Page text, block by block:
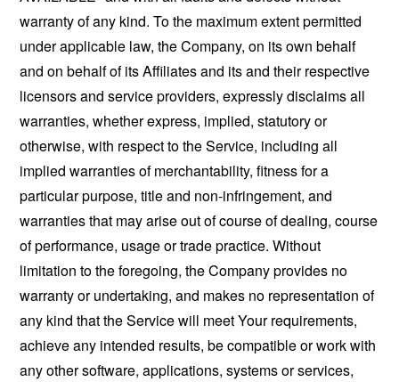
warranty of any kind. To the maximum extent permitted
under applicable law, the Company, on its own behalf
and on behalf of its Affiliates and its and their respective
licensors and service providers, expressly disclaims all
warranties, whether express, implied, statutory or
otherwise, with respect to the Service, including all
implied warranties of merchantability, fitness for a
particular purpose, title and non-infringement, and
warranties that may arise out of course of dealing, course
of performance, usage or trade practice. Without
limitation to the foregoing, the Company provides no
warranty or undertaking, and makes no representation of
any kind that the Service will meet Your requirements,
achieve any intended results, be compatible or work with
any other software, applications, systems or services,